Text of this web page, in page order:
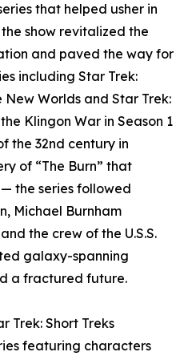
that helped usher in
show revitalized the
and paved the way for
including Star Trek:
New Worlds and Star Trek:
Klingon War in Season 1
the 32nd century in
of “The Burn” that
the series followed
Michael Burnham
the crew of the U.S.S.
galaxy-spanning
a fractured future.
Trek: Short Treks
featuring characters